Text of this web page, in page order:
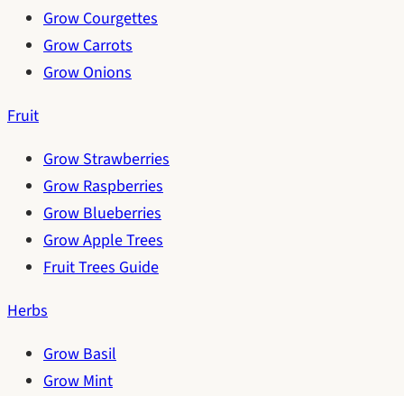
Grow Courgettes
Grow Carrots
Grow Onions
Fruit
Grow Strawberries
Grow Raspberries
Grow Blueberries
Grow Apple Trees
Fruit Trees Guide
Herbs
Grow Basil
Grow Mint